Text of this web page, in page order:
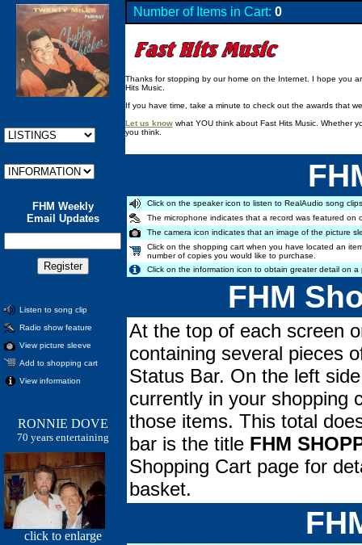
FHM Weekly
Email Updates
Listen to song clip
Radio show feature
View picture sleeve
Add to shopping cart
View information
RONNIE DOVE
70 years entertaining
click to enlarge
Number of Items in Cart: 0
Thanks for stopping by our home on the Internet. I hope you
Hits Music.
If you have time, take a minute to check out the awards that
Let us know what YOU think about Fast Hits Music. Whether
you think.
Click on the speaker icon to listen to RealAudio song
The microphone indicates that a record was featured
The camera icon indicates that an image of the picture
Click on the shopping cart when you have located an
number of copies you would like to purchase.
Click on the information icon to obtain greater detail on
FHM
At the top of each screen
containing several pieces
Status Bar. On the left
currently in your shopping
those items. This total
bar is the title FHM
Shopping Cart page for
basket.